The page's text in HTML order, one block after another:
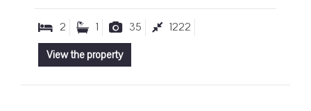
2 1 35
1222
View the property